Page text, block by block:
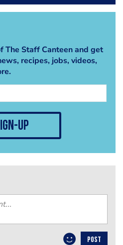
The Staff Canteen and get
recipes, jobs, videos,
up
POST